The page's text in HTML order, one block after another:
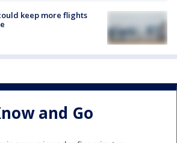
keep more flights
and Go